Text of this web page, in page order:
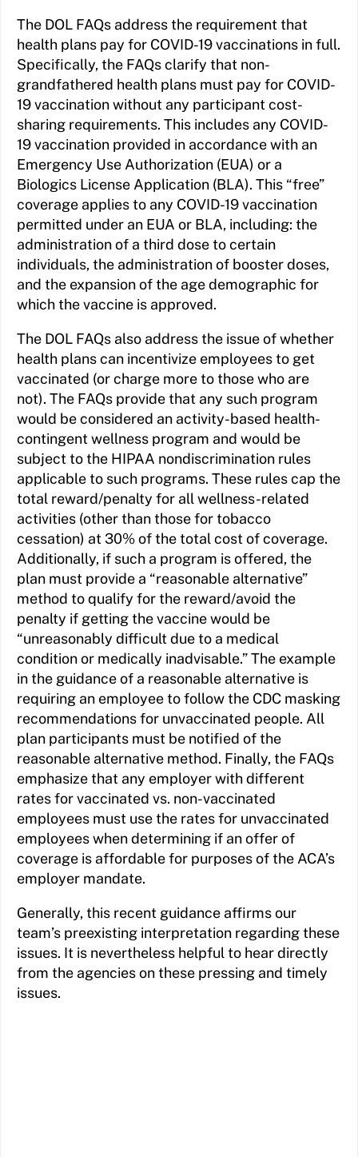
The DOL FAQs address the requirement that
health plans pay for COVID-19 vaccinations in full.
Specifically, the FAQs clarify that non-
grandfathered health plans must pay for COVID-
19 vaccination without any participant cost-
sharing requirements. This includes any COVID-
19 vaccination provided in accordance with an
Emergency Use Authorization (EUA) or a
Biologics License Application (BLA). This “free”
coverage applies to any COVID-19 vaccination
permitted under an EUA or BLA, including: the
administration of a third dose to certain
individuals, the administration of booster doses,
and the expansion of the age demographic for
which the vaccine is approved.
The DOL FAQs also address the issue of whether
health plans can incentivize employees to get
vaccinated (or charge more to those who are
not). The FAQs provide that any such program
would be considered an activity-based health-
contingent wellness program and would be
subject to the HIPAA nondiscrimination rules
applicable to such programs. These rules cap the
total reward/penalty for all wellness-related
activities (other than those for tobacco
cessation) at 30% of the total cost of coverage.
Additionally, if such a program is offered, the
plan must provide a “reasonable alternative”
method to qualify for the reward/avoid the
penalty if getting the vaccine would be
“unreasonably difficult due to a medical
condition or medically inadvisable.” The example
in the guidance of a reasonable alternative is
requiring an employee to follow the CDC masking
recommendations for unvaccinated people. All
plan participants must be notified of the
reasonable alternative method. Finally, the FAQs
emphasize that any employer with different
rates for vaccinated vs. non-vaccinated
employees must use the rates for unvaccinated
employees when determining if an offer of
coverage is affordable for purposes of the ACA’s
employer mandate.
Generally, this recent guidance affirms our
team’s preexisting interpretation regarding these
issues. It is nevertheless helpful to hear directly
from the agencies on these pressing and timely
issues.